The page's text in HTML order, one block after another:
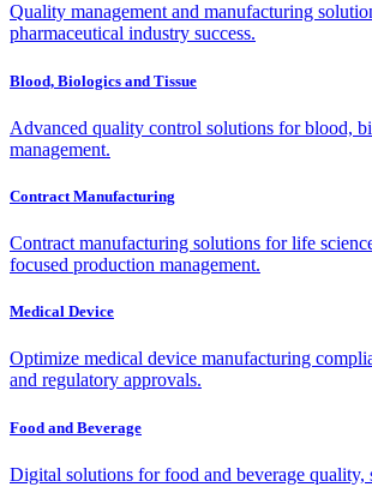
Quality management and manufacturing
pharmaceutical industry success.
Blood, Biologics and Tissue
Advanced quality control solutions for blood,
management.
Contract Manufacturing
Contract manufacturing solutions for life
focused production management.
Medical Device
Optimize medical device manufacturing
and regulatory approvals.
Food and Beverage
Digital solutions for food and beverage quality,